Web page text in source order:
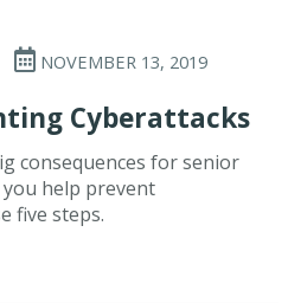
NOVEMBER 13, 2019
Cyberattacks
consequences for senior
you help prevent
five steps.